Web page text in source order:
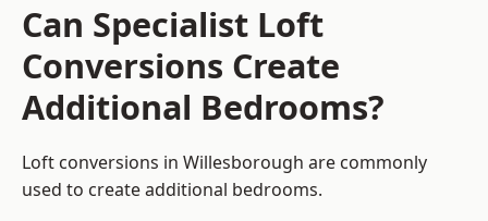
Can Specialist Loft
Conversions Create
Additional Bedrooms?
Loft conversions in Willesborough are commonly
used to create additional bedrooms.